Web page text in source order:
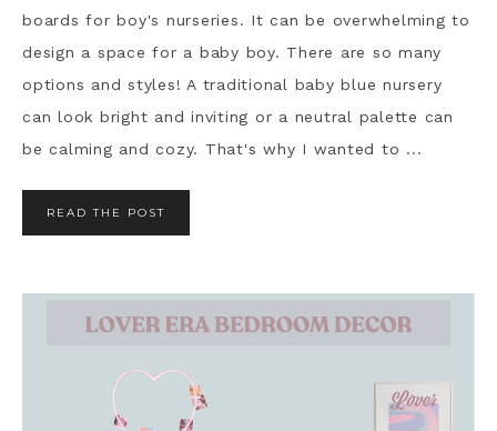
boards for boy's nurseries. It can be overwhelming to
design a space for a baby boy. There are so many
options and styles! A traditional baby blue nursery
can look bright and inviting or a neutral palette can
be calming and cozy. That's why I wanted to ...
READ THE POST